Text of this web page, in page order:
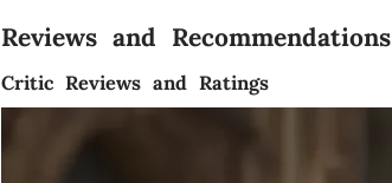
Reviews and Recommendations
Critic Reviews and Ratings